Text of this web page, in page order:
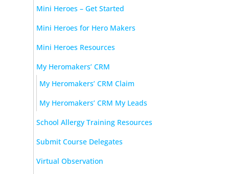
Mini Heroes – Get Started
Mini Heroes for Hero Makers
Mini Heroes Resources
My Heromakers’ CRM
My Heromakers’ CRM Claim
My Heromakers’ CRM My Leads
School Allergy Training Resources
Submit Course Delegates
Virtual Observation